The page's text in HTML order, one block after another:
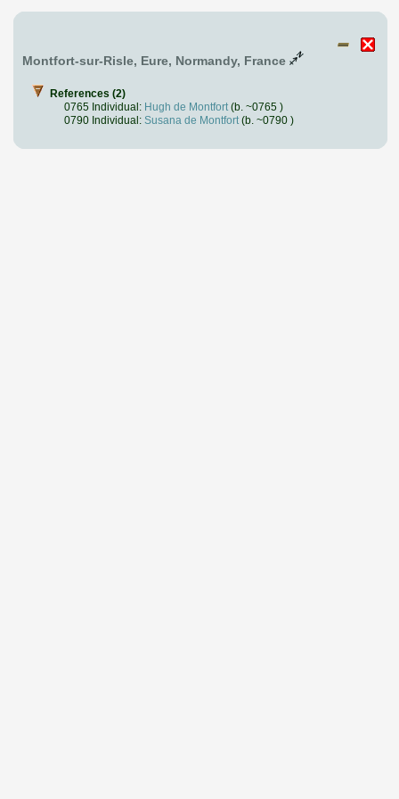
Montfort-sur-Risle, Eure, Normandy, France
References (2)
0765 Individual: Hugh de Montfort (b. ~0765 )
0790 Individual: Susana de Montfort (b. ~0790 )